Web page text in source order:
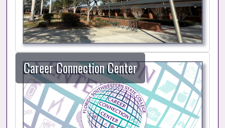
Career Connection Center